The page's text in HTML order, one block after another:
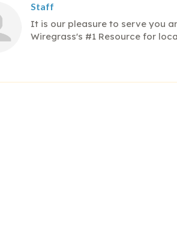
Staff
It is our pleasure to serve you
Wiregrass's #1 Resource for